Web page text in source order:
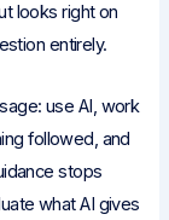
looks right on
entirely.
use AI, work
followed, and
stops
what AI gives